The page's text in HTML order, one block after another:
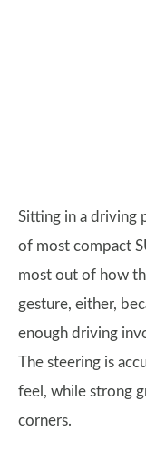
Sitting in a driving
of most compact
most out of how
gesture, either,
enough driving
The steering is
feel, while strong
corners.